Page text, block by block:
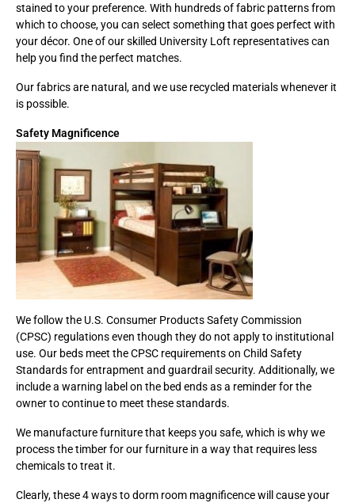
stained to your preference. With hundreds of fabric patterns from
which to choose, you can select something that goes perfect with
your décor. One of our skilled University Loft representatives can
help you find the perfect matches.
Our fabrics are natural, and we use recycled materials whenever it
is possible.
Safety Magnificence
We follow the U.S. Consumer Products Safety Commission
(CPSC) regulations even though they do not apply to institutional
use. Our beds meet the CPSC requirements on Child Safety
Standards for entrapment and guardrail security. Additionally, we
include a warning label on the bed ends as a reminder for the
owner to continue to meet these standards.
We manufacture furniture that keeps you safe, which is why we
process the timber for our furniture in a way that requires less
chemicals to treat it.
Clearly, these 4 ways to dorm room magnificence will cause your